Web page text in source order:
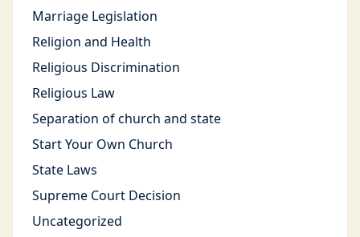
Marriage Legislation
Religion and Health
Religious Discrimination
Religious Law
Separation of church and state
Start Your Own Church
State Laws
Supreme Court Decision
Uncategorized